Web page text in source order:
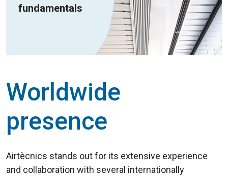
fundamentals
Worldwide
presence
Airtècnics stands out for its extensive experience
and collaboration with several internationally